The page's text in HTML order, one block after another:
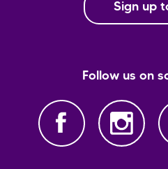
Sign up
Follow us on